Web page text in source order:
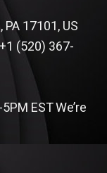
17101, US
+1 (520) 367-
ESTWe’re